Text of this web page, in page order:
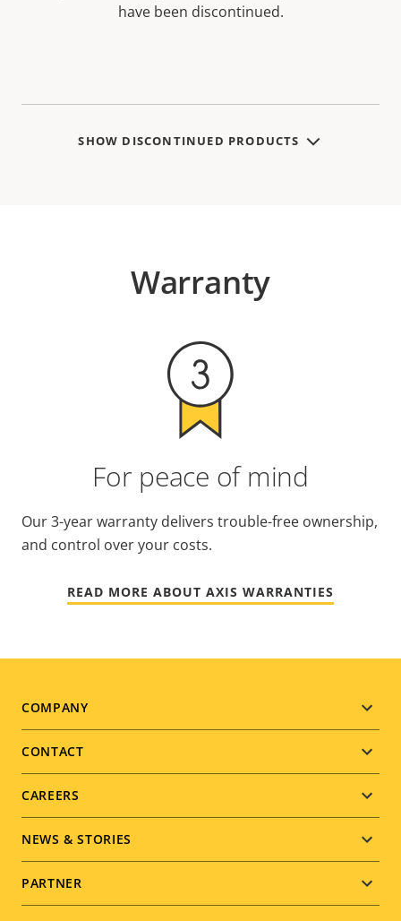
have been discontinued.
SHOW DISCONTINUED PRODUCTS
Warranty
For peace of mind
Our 3-year warranty delivers trouble-free ownership,
and control over your costs.
READ MORE ABOUT AXIS WARRANTIES
Footer
menu
COMPANY
CONTACT
CAREERS
NEWS & STORIES
PARTNER